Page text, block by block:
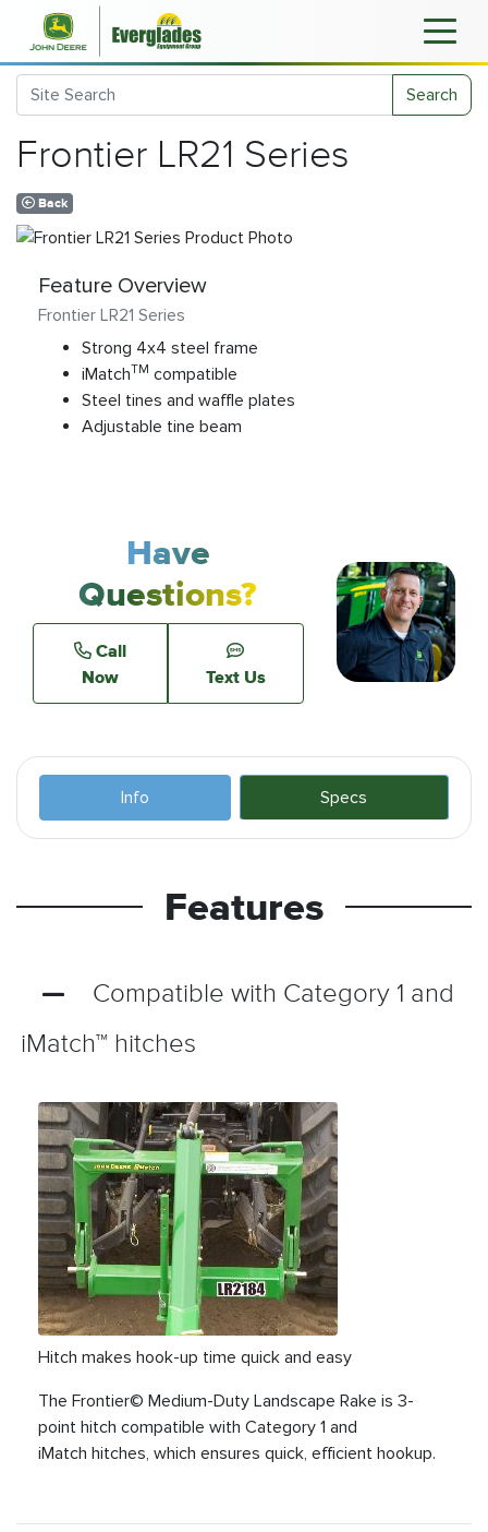
Search
Frontier LR21 Series
Back
Feature Overview
Frontier LR21 Series
Strong 4x4 steel frame
iMatchTM compatible
Steel tines and waffle plates
Adjustable tine beam
Have
Questions?
Call
Now
Text Us
Info Specs
Features
Compatible with Category 1 and
iMatch™ hitches
Hitch makes hook-up time quick and easy
The Frontier© Medium-Duty Landscape Rake is 3-
point hitch compatible with Category 1 and
iMatch hitches, which ensures quick, efficient hookup.